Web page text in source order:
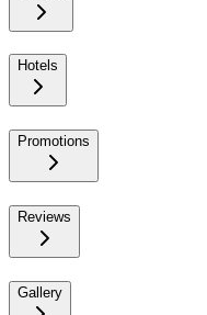
Hotels
Promotions
Reviews
Gallery